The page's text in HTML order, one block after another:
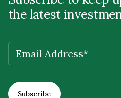
the latest
EMAIL(REQUIRED)